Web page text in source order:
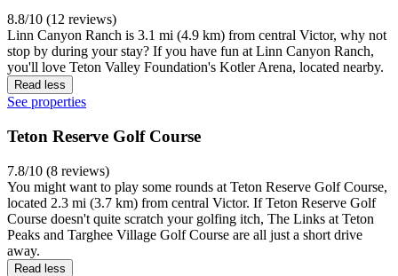
8.8/10 (12 reviews)
Linn Canyon Ranch is 3.1 mi (4.9 km) from central Victor, why not
stop by during your stay? If you have fun at Linn Canyon Ranch,
you'll love Teton Valley Foundation's Kotler Arena, located nearby.
Read less
See properties
Teton Reserve Golf Course
7.8/10 (8 reviews)
You might want to play some rounds at Teton Reserve Golf Course,
located 2.3 mi (3.7 km) from central Victor. If Teton Reserve Golf
Course doesn't quite scratch your golfing itch, The Links at Teton
Peaks and Targhee Village Golf Course are all just a short drive
away.
Read less